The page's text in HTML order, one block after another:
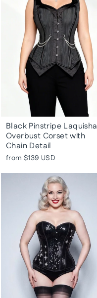
Black Pinstripe Laquisha
Overbust Corset with
Chain Detail
from $139 USD